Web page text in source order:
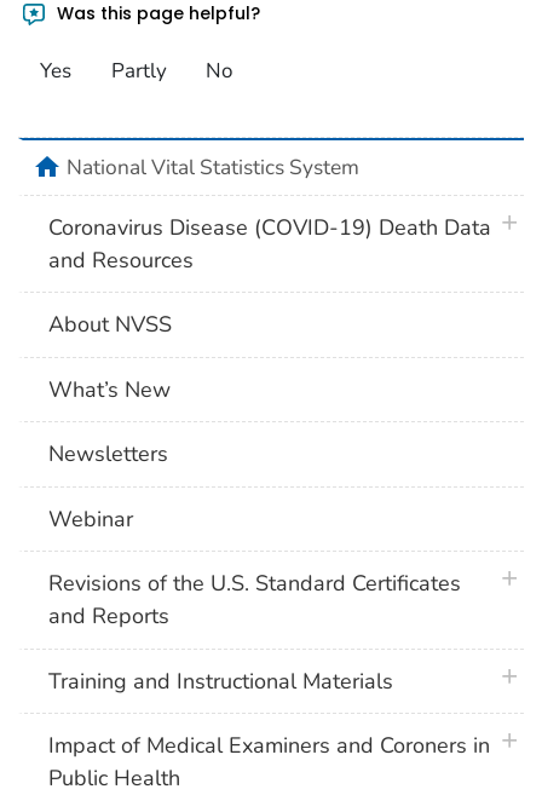
Was this page helpful?
Yes Partly No
homeNational Vital Statistics System
Coronavirus Disease (COVID-19) Death Data
and Resources
About NVSS
What’s New
Newsletters
Webinar
Revisions of the U.S. Standard Certificates
and Reports
Training and Instructional Materials
Impact of Medical Examiners and Coroners in
Public Health